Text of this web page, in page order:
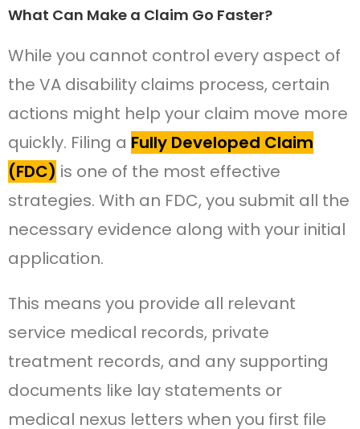
What Can Make a Claim Go Faster?
While you cannot control every aspect of
the VA disability claims process, certain
actions might help your claim move more
quickly. Filing a Fully Developed Claim
(FDC) is one of the most effective
strategies. With an FDC, you submit all the
necessary evidence along with your initial
application.
This means you provide all relevant
service medical records, private
treatment records, and any supporting
documents like lay statements or
medical nexus letters when you first file